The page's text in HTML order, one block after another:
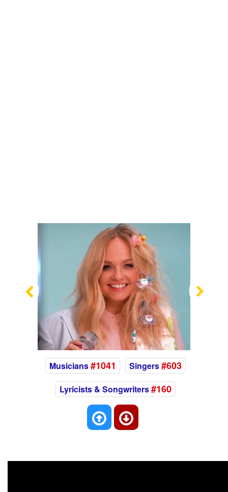
Previous
Musicians#1041 Singers#603
Lyricists & Songwriters#160